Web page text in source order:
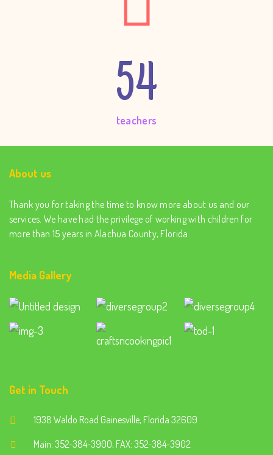
54
teachers
About us
Thank you for taking the time to know more about us and our
services. We have had the privilege of working with children for
more than 15 years in Alachua County, Florida.
Media Gallery
Get in Touch
1938 Waldo Road Gainesville, Florida 32609
Main: 352-384-3900, FAX: 352-384-3902